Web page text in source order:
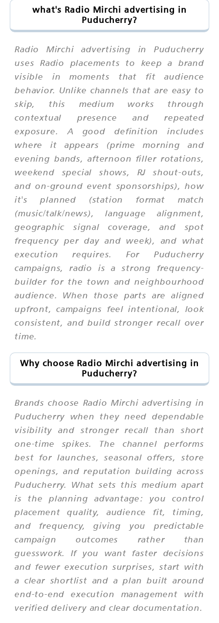
what's Radio Mirchi advertising in
Puducherry?
Radio Mirchi advertising in Puducherry
uses Radio placements to keep a brand
visible in moments that fit audience
behavior. Unlike channels that are easy to
skip, this medium works through
contextual presence and repeated
exposure. A good definition includes
where it appears (prime morning and
evening bands, afternoon filler rotations,
weekend special shows, RJ shout-outs,
and on-ground event sponsorships), how
it's planned (station format match
(music/talk/news), language alignment,
geographic signal coverage, and spot
frequency per day and week), and what
execution requires. For Puducherry
campaigns, radio is a strong frequency-
builder for the town and neighbourhood
audience. When those parts are aligned
upfront, campaigns feel intentional, look
consistent, and build stronger recall over
time.
Why choose Radio Mirchi advertising in
Puducherry?
Brands choose Radio Mirchi advertising in
Puducherry when they need dependable
visibility and stronger recall than short
one-time spikes. The channel performs
best for launches, seasonal offers, store
openings, and reputation building across
Puducherry. What sets this medium apart
is the planning advantage: you control
placement quality, audience fit, timing,
and frequency, giving you predictable
campaign outcomes rather than
guesswork. If you want faster decisions
and fewer execution surprises, start with
a clear shortlist and a plan built around
end-to-end execution management with
verified delivery and clear documentation.